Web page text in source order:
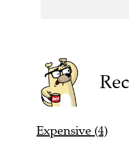
Expensive (4)